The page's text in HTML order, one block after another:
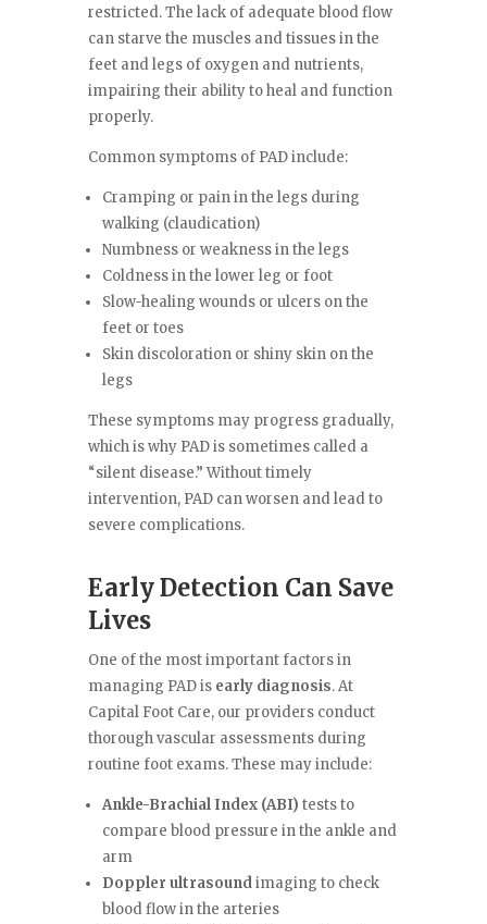
restricted. The lack of adequate blood flow
can starve the muscles and tissues in the
feet and legs of oxygen and nutrients,
impairing their ability to heal and function
properly.
Common symptoms of PAD include:
Cramping or pain in the legs during
walking (claudication)
Numbness or weakness in the legs
Coldness in the lower leg or foot
Slow-healing wounds or ulcers on the
feet or toes
Skin discoloration or shiny skin on the
legs
These symptoms may progress gradually,
which is why PAD is sometimes called a
“silent disease.” Without timely
intervention, PAD can worsen and lead to
severe complications.
Early Detection Can Save
Lives
One of the most important factors in
managing PAD is early diagnosis. At
Capital Foot Care, our providers conduct
thorough vascular assessments during
routine foot exams. These may include:
Ankle-Brachial Index (ABI) tests to
compare blood pressure in the ankle and
arm
Doppler ultrasoundimaging to check
blood flow in the arteries